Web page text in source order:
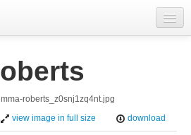
roberts_z0snj1zq4nt.jpg
view image in full size download